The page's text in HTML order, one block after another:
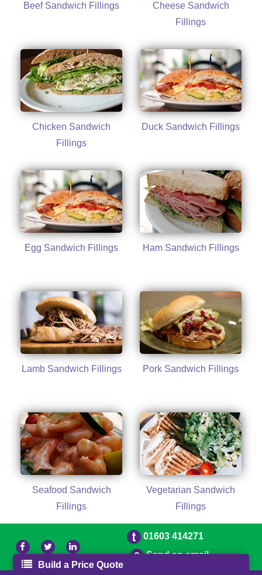
Beef Sandwich Fillings
Cheese Sandwich
Fillings
Chicken Sandwich
Fillings
Duck Sandwich Fillings
Egg Sandwich Fillings Ham Sandwich Fillings
Lamb Sandwich Fillings Pork Sandwich Fillings
Seafood Sandwich
Fillings
Vegetarian Sandwich
Fillings
01603 414271
Send an email
Build a Price Quote